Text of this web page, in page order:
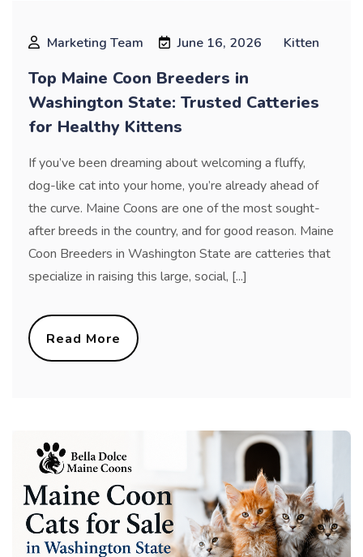
Marketing Team June 16, 2026 Kitten
Top Maine Coon Breeders in
Washington State: Trusted Catteries
for Healthy Kittens
If you’ve been dreaming about welcoming a fluffy,
dog-like cat into your home, you’re already ahead of
the curve. Maine Coons are one of the most sought-
after breeds in the country, and for good reason. Maine
Coon Breeders in Washington State are catteries that
specialize in raising this large, social, [...]
Read More